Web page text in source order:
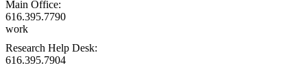
Main Office:
616.395.7790
work
Research Help Desk:
616.395.7904